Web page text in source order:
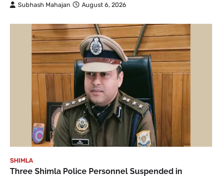
Subhash Mahajan August 6, 2026
SHIMLA
Three Shimla Police Personnel Suspended in